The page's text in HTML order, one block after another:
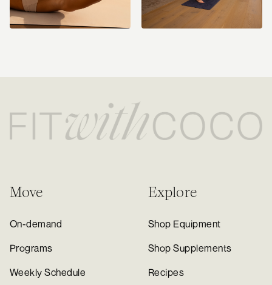
Move
On-demand
Programs
Weekly Schedule
Explore
Shop Equipment
Shop Supplements
Recipes